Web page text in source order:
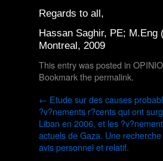
Regards to all,
Hassan Saghir, PE; M.Eng
Montreal, 2009
This entry was posted in
Bookmark thepermalink.
← Etude sur des causes
?v?nements r?cents qui ont
Liban en 2006, et les
actuels de Gaza. Une
avis personnel et relatif.